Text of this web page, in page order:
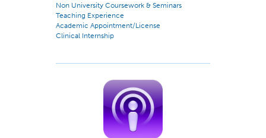
Non University Coursework & Seminars
Teaching Experience
Academic Appointment/License
Clinical Internship